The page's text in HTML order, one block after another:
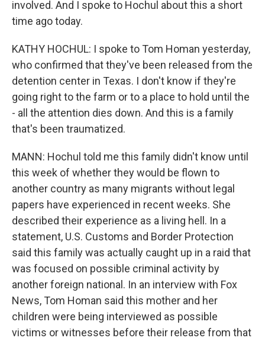
involved. And I spoke to Hochul about this a short
time ago today.
KATHY HOCHUL: I spoke to Tom Homan yesterday,
who confirmed that they've been released from the
detention center in Texas. I don't know if they're
going right to the farm or to a place to hold until the
- all the attention dies down. And this is a family
that's been traumatized.
MANN: Hochul told me this family didn't know until
this week of whether they would be flown to
another country as many migrants without legal
papers have experienced in recent weeks. She
described their experience as a living hell. In a
statement, U.S. Customs and Border Protection
said this family was actually caught up in a raid that
was focused on possible criminal activity by
another foreign national. In an interview with Fox
News, Tom Homan said this mother and her
children were being interviewed as possible
victims or witnesses before their release from that